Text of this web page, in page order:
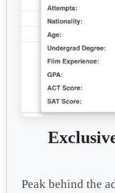
Peak behind the